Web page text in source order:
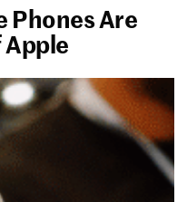
Phones Are